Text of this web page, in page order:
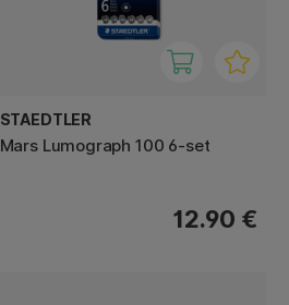
STAEDTLER
Mars Lumograph 100 6-set
12.90 €